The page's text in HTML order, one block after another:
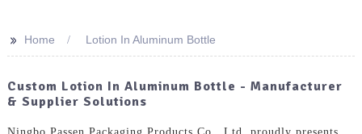
>> Home Lotion In Aluminum Bottle
Custom Lotion In Aluminum Bottle - Manufacturer
& Supplier Solutions